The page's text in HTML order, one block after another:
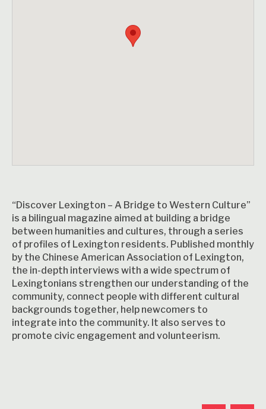
“Discover Lexington – A Bridge to Western Culture”
is a bilingual magazine aimed at building a bridge
between humanities and cultures, through a series
of profiles of Lexington residents. Published monthly
by the Chinese American Association of Lexington,
the in-depth interviews with a wide spectrum of
Lexingtonians strengthen our understanding of the
community, connect people with different cultural
backgrounds together, help newcomers to
integrate into the community. It also serves to
promote civic engagement and volunteerism.